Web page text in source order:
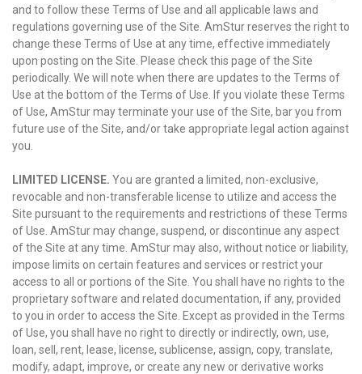
and to follow these Terms of Use and all applicable laws and
regulations governing use of the Site. AmStur reserves the right to
change these Terms of Use at any time, effective immediately
upon posting on the Site. Please check this page of the Site
periodically. We will note when there are updates to the Terms of
Use at the bottom of the Terms of Use. If you violate these Terms
of Use, AmStur may terminate your use of the Site, bar you from
future use of the Site, and/or take appropriate legal action against
you.
LIMITED LICENSE. You are granted a limited, non-exclusive,
revocable and non-transferable license to utilize and access the
Site pursuant to the requirements and restrictions of these Terms
of Use. AmStur may change, suspend, or discontinue any aspect
of the Site at any time. AmStur may also, without notice or liability,
impose limits on certain features and services or restrict your
access to all or portions of the Site. You shall have no rights to the
proprietary software and related documentation, if any, provided
to you in order to access the Site. Except as provided in the Terms
of Use, you shall have no right to directly or indirectly, own, use,
loan, sell, rent, lease, license, sublicense, assign, copy, translate,
modify, adapt, improve, or create any new or derivative works